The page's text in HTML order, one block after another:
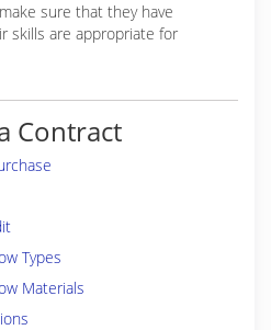
sure that they have
skills are appropriate for
Contract
Types
Materials